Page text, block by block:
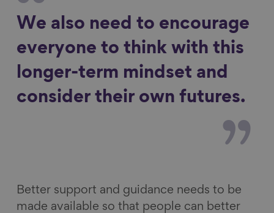
We also need to encourage
everyone to think with this
longer-term mindset and
consider their own futures.
Better support and guidance needs to be
made available so that people can better